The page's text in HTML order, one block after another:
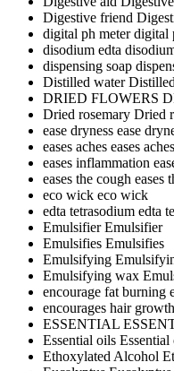
Digestive friend
digital ph meterdigital
disodium edta
dispensing soap
Distilled water
DRIED FLOWERS
Dried rosemary Dried
ease dryness ease
eases aches eases aches
eases inflammation
eases the cough eases
eco wick eco wick
edta tetrasodium edta
EmulsifierEmulsifier
Emulsifies Emulsifies
Emulsifying
Emulsifying wax
encourage fat burning
encourages hair growth
ESSENTIAL
Essential oils Essential
Ethoxylated Alcohol